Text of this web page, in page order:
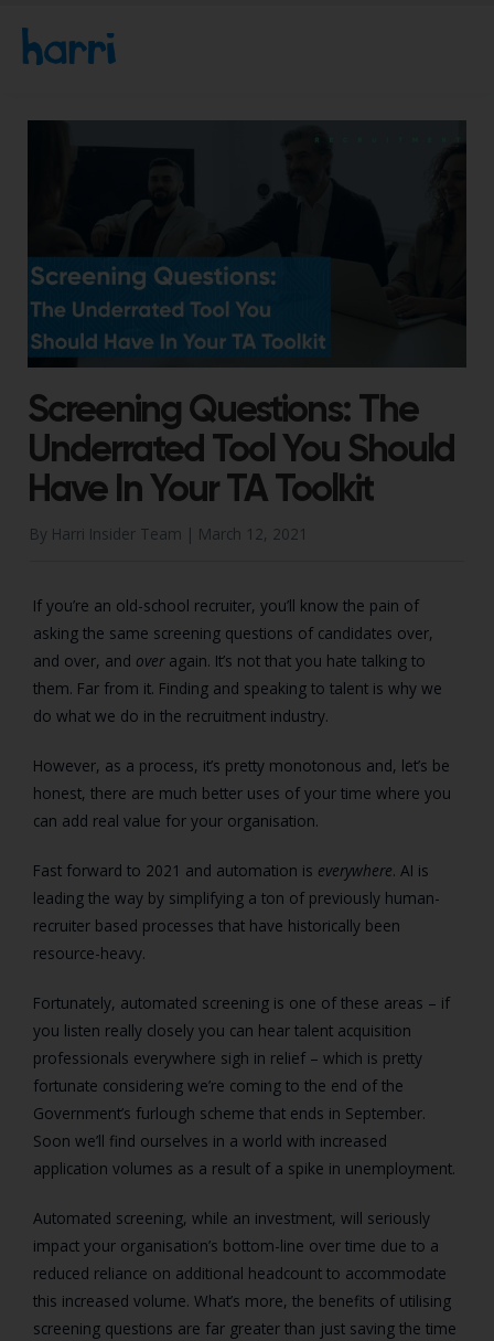
Screening Questions: The
Underrated Tool You Should
Have In Your TA Toolkit
By Harri Insider Team | March 12, 2021
If you’re an old-school recruiter, you’ll know the pain of
asking the same screening questions of candidates over,
and over, and over again. It’s not that you hate talking to
them. Far from it. Finding and speaking to talent is why we
do what we do in the recruitment industry.
However, as a process, it’s pretty monotonous and, let’s be
honest, there are much better uses of your time where you
can add real value for your organisation.
Fast forward to 2021 and automation is everywhere. AI is
leading the way by simplifying a ton of previously human-
recruiter based processes that have historically been
resource-heavy.
Fortunately, automated screening is one of these areas – if
you listen really closely you can hear talent acquisition
professionals everywhere sigh in relief – which is pretty
fortunate considering we’re coming to the end of the
Government’s furlough scheme that ends in September.
Soon we’ll find ourselves in a world with increased
application volumes as a result of a spike in unemployment.
Automated screening, while an investment, will seriously
impact your organisation’s bottom-line over time due to a
reduced reliance on additional headcount to accommodate
this increased volume. What’s more, the benefits of utilising
screening questions are far greater than just saving the time